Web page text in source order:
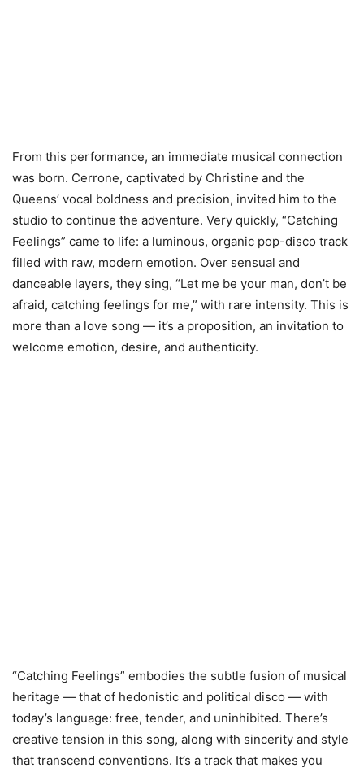
From this performance, an immediate musical connection
was born. Cerrone, captivated by Christine and the
Queens’ vocal boldness and precision, invited him to the
studio to continue the adventure. Very quickly, “Catching
Feelings” came to life: a luminous, organic pop-disco track
filled with raw, modern emotion. Over sensual and
danceable layers, they sing, “Let me be your man, don’t be
afraid, catching feelings for me,” with rare intensity. This is
more than a love song — it’s a proposition, an invitation to
welcome emotion, desire, and authenticity.
“Catching Feelings” embodies the subtle fusion of musical
heritage — that of hedonistic and political disco — with
today’s language: free, tender, and uninhibited. There’s
creative tension in this song, along with sincerity and style
that transcend conventions. It’s a track that makes you